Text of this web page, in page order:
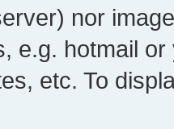
nor
e.g. hotmail
etc. To